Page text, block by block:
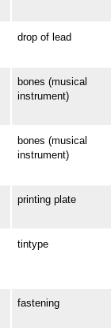
drop of lead
bones (musical
instrument)
bones (musical
instrument)
printing plate
tintype
fastening